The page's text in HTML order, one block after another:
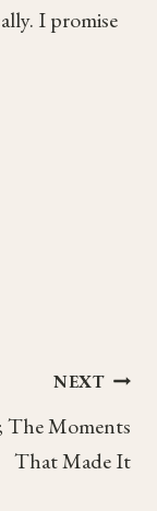
I promise
NEXT
The Moments
That Made It